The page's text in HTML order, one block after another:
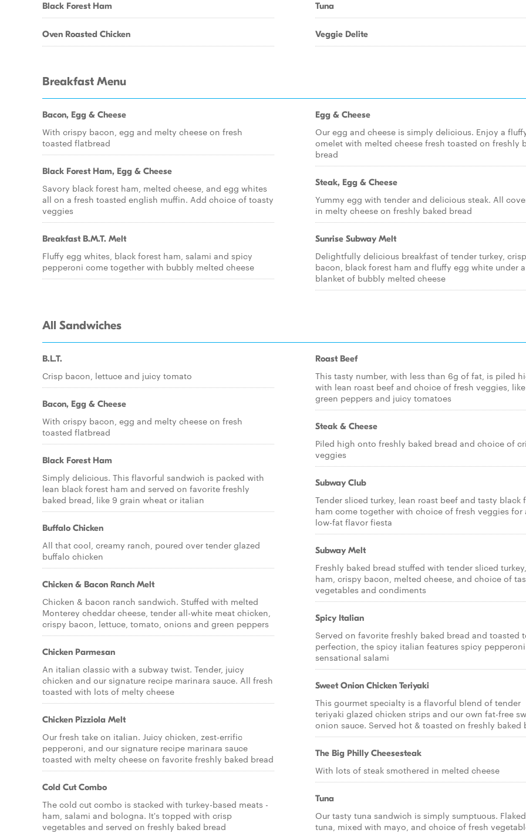
Black Forest Ham
Oven Roasted Chicken
Tuna
Veggie Delite
Breakfast Menu
Bacon, Egg & Cheese
With crispy bacon, egg and melty cheese on fresh
toasted flatbread
Black Forest Ham, Egg & Cheese
Savory black forest ham, melted cheese, and egg whites
all on a fresh toasted english muffin. Add choice of toasty
veggies
Breakfast B.M.T. Melt
Fluffy egg whites, black forest ham, salami and spicy
pepperoni come together with bubbly melted cheese
Egg & Cheese
Our egg and cheese is simply delicious. Enjoy a
omelet with melted cheese fresh toasted on freshly
bread
Steak, Egg & Cheese
Yummy egg with tender and delicious steak. All
in melty cheese on freshly baked bread
Sunrise Subway Melt
Delightfully delicious breakfast of tender turkey,
bacon, black forest ham and fluffy egg white under a
blanket of bubbly melted cheese
All Sandwiches
B.L.T.
Crisp bacon, lettuce and juicy tomato
Bacon, Egg & Cheese
With crispy bacon, egg and melty cheese on fresh
toasted flatbread
Black Forest Ham
Simply delicious. This flavorful sandwich is packed with
lean black forest ham and served on favorite freshly
baked bread, like 9 grain wheat or italian
Buffalo Chicken
All that cool, creamy ranch, poured over tender glazed
buffalo chicken
Chicken & Bacon Ranch Melt
Chicken & bacon ranch sandwich. Stuffed with melted
Monterey cheddar cheese, tender all-white meat chicken,
crispy bacon, lettuce, tomato, onions and green peppers
Chicken Parmesan
An italian classic with a subway twist. Tender, juicy
chicken and our signature recipe marinara sauce. All fresh
toasted with lots of melty cheese
Chicken Pizziola Melt
Our fresh take on italian. Juicy chicken, zest-errific
pepperoni, and our signature recipe marinara sauce
toasted with melty cheese on favorite freshly baked bread
Cold Cut Combo
The cold cut combo is stacked with turkey-based meats -
ham, salami and bologna. It's topped with crisp
vegetables and served on freshly baked bread
Roast Beef
This tasty number, with less than 6g of fat, is piled
with lean roast beef and choice of fresh veggies,
green peppers and juicy tomatoes
Steak & Cheese
Piled high onto freshly baked bread and choice of
veggies
Subway Club
Tender sliced turkey, lean roast beef and tasty black
ham come together with choice of fresh veggies for
low-fat flavor fiesta
Subway Melt
Freshly baked bread stuffed with tender sliced turkey,
ham, crispy bacon, melted cheese, and choice of
vegetables and condiments
Spicy Italian
Served on favorite freshly baked bread and toasted
perfection, the spicy italian features spicy
sensational salami
Sweet Onion Chicken Teriyaki
This gourmet specialty is a flavorful blend of tender
teriyaki glazed chicken strips and our own fat-free
onion sauce. Served hot & toasted on freshly baked
The Big Philly Cheesesteak
With lots of steak smothered in melted cheese
Tuna
Our tasty tuna sandwich is simply sumptuous. Flaked
tuna, mixed with mayo, and choice of fresh